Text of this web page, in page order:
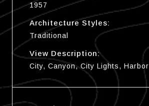
1957
Architecture Styles:
Traditional
View Description:
City, Canyon, City Lights, Harbor